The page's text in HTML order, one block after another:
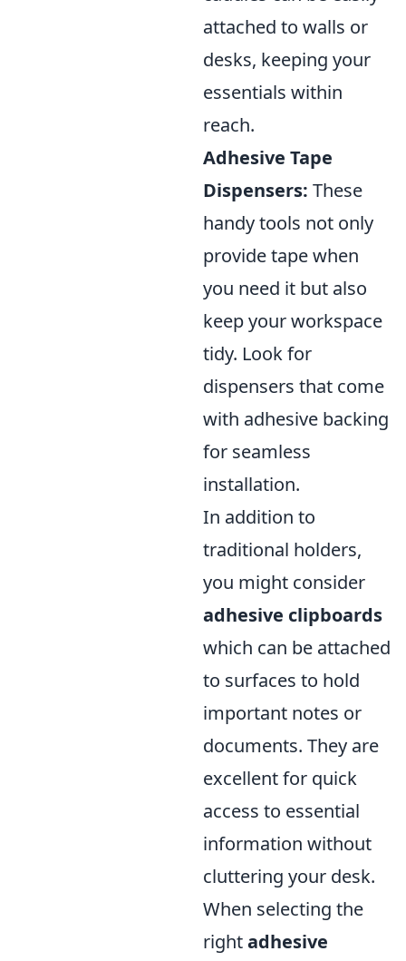
attached to walls or
desks, keeping your
essentials within
reach.
Adhesive Tape
Dispensers: These
handy tools not only
provide tape when
you need it but also
keep your workspace
tidy. Look for
dispensers that come
with adhesive backing
for seamless
installation.
In addition to
traditional holders,
you might consider
adhesive clipboards
which can be attached
to surfaces to hold
important notes or
documents. They are
excellent for quick
access to essential
information without
cluttering your desk.
When selecting the
rightadhesive